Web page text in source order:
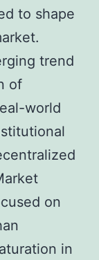
to shape
trend
of
world
on
in